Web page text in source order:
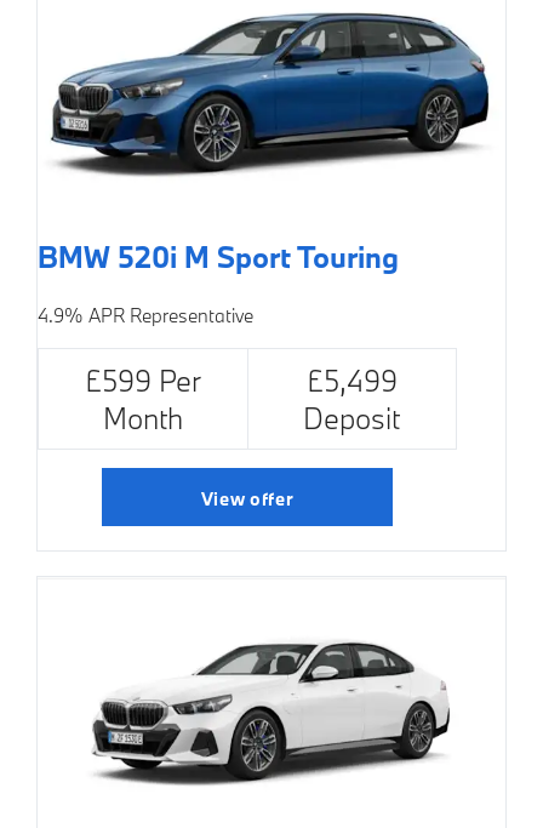
BMW 520i M Sport Touring
4.9% APR Representative
£599 Per
Month
£5,499
Deposit
View offer